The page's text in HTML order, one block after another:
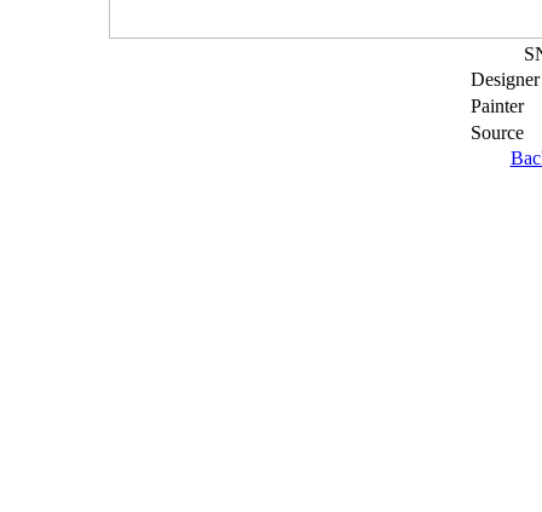
Designer
Painter
Source